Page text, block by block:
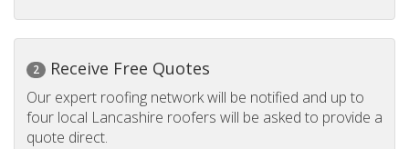
2 Receive Free Quotes
Our expert roofing network will be notified and up to
four local Lancashire roofers will be asked to provide a
quote direct.